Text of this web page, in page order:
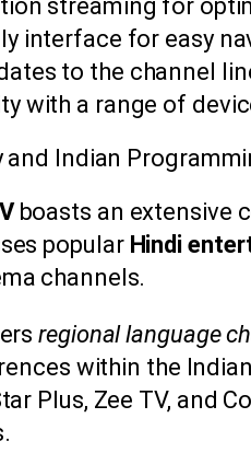
streaming for
interface for easy
to the channel
with a range of
and Indian
boasts an extensive
popular Hindi
channels.
regional language
within the
Plus, Zee TV, and